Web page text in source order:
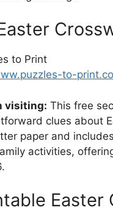
to Print
to-
visiting: This free
clues about
paper and
activities,